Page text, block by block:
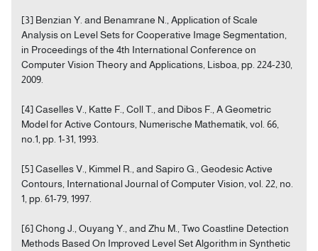
[3] Benzian Y. and Benamrane N., Application of Scale
Analysis on Level Sets for Cooperative Image Segmentation,
in Proceedings of the 4th International Conference on
Computer Vision Theory and Applications, Lisboa, pp. 224-230,
2009.
[4] Caselles V., Katte F., Coll T., and Dibos F., A Geometric
Model for Active Contours, Numerische Mathematik, vol. 66,
no.1, pp. 1-31, 1993.
[5] Caselles V., Kimmel R., and Sapiro G., Geodesic Active
Contours, International Journal of Computer Vision, vol. 22, no.
1, pp. 61-79, 1997.
[6] Chong J., Ouyang Y., and Zhu M., Two Coastline Detection
Methods Based On Improved Level Set Algorithm in Synthetic